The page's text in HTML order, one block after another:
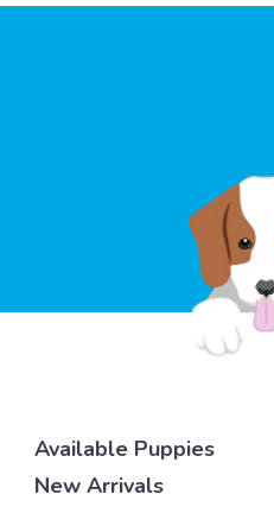
Available Puppies
New Arrivals